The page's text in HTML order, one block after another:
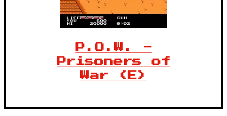
P.O.W. -
Prisoners of
War (E)